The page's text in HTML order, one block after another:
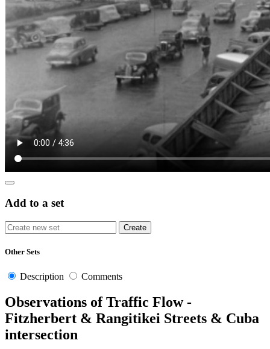
Add to a set
Other Sets
Description Comments
Observations of Traffic Flow -
Fitzherbert & Rangitikei Streets & Cuba
intersection